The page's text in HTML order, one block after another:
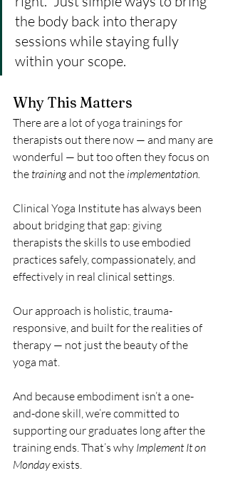
the body back into therapy
sessions while staying fully
within your scope.
Why This Matters
There are a lot of yoga trainings for
therapists out there now — and many are
wonderful — but too often they focus on
the training and not the implementation.
Clinical Yoga Institute has always been
about bridging that gap: giving
therapists the skills to use embodied
practices safely, compassionately, and
effectively in real clinical settings.
Our approach is holistic, trauma-
responsive, and built for the realities of
therapy — not just the beauty of the
yoga mat.
And because embodiment isn’t a one-
and-done skill, we’re committed to
supporting our graduates long after the
training ends. That’s why Implement It on
Monday exists.